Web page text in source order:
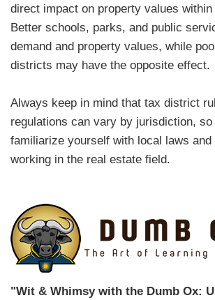
direct impact on property values
Better schools, parks, and public
demand and property values, while
districts may have the opposite effect.
Always keep in mind that tax district
regulations can vary by jurisdiction,
familiarize yourself with local laws
working in the real estate field.
"Wit & Whimsy with the Dumb Ox: